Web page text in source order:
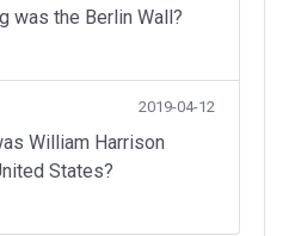
was the Berlin Wall?
2019-04-12
William Harrison
States?